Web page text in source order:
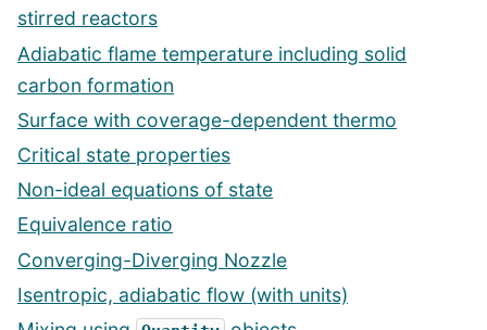
stirred reactors
Adiabatic flame temperature including solid
carbon formation
Surface with coverage-dependent thermo
Critical state properties
Non-ideal equations of state
Equivalence ratio
Converging-Diverging Nozzle
Isentropic, adiabatic flow (with units)